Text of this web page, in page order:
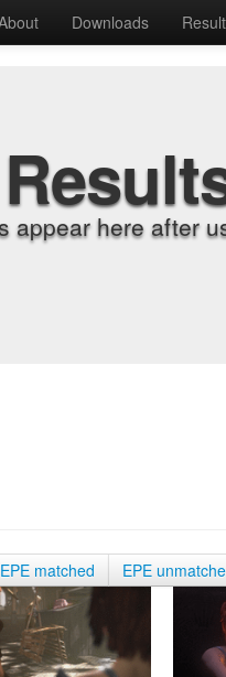
Downloads
appear here after
EPE matched EPE